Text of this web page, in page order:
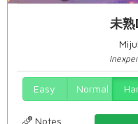
未熟
Easy Normal
Notes